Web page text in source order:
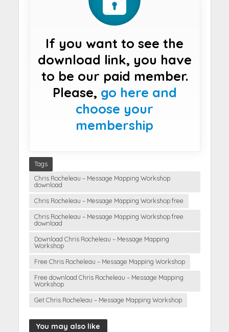
If you want to see the
download link, you have
to be our paid member.
Please, go here and
choose your
membership
Tags
Chris Rocheleau – Message Mapping Workshop
download
Chris Rocheleau – Message Mapping Workshop free
Chris Rocheleau – Message Mapping Workshop free
download
Download Chris Rocheleau – Message Mapping
Workshop
Free Chris Rocheleau – Message Mapping Workshop
Free download Chris Rocheleau – Message Mapping
Workshop
Get Chris Rocheleau – Message Mapping Workshop
You may also like